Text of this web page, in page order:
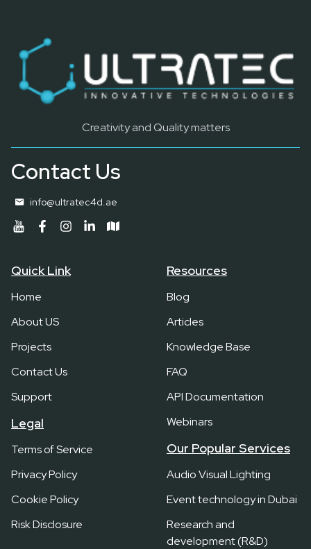
Creativity and Quality matters
Contact Us
info@ultratec4d.ae
Quick Link
Home
About US
Projects
Contact Us
Support
Legal
Terms of Service
Privacy Policy
Cookie Policy
Risk Disclosure
Resources
Blog
Articles
Knowledge Base
FAQ
API Documentation
Webinars
Our Popular Services
Audio Visual Lighting
Event technology in Dubai
Research and
development (R&D)